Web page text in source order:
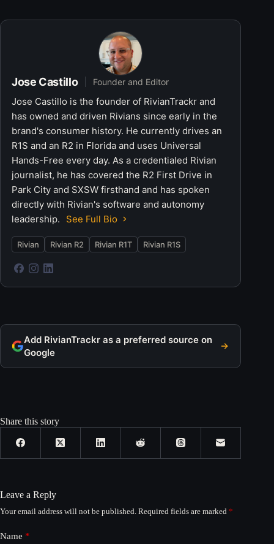
Jose Castillo Founder and Editor
Jose Castillo is the founder of RivianTrackr and
has owned and driven Rivians since early in the
brand's consumer history. He currently drives an
R1S and an R2 in Florida and uses Universal
Hands-Free every day. As a credentialed Rivian
journalist, he has covered the R2 First Drive in
Park City and SXSW firsthand and has spoken
directly with Rivian's software and autonomy
leadership.
See Full Bio
Rivian Rivian R2 Rivian R1T Rivian R1S
Add RivianTrackr as a preferred source on
Google
Share this story
Leave a Reply
Your email address will not be published. Required fields are marked *
Name *